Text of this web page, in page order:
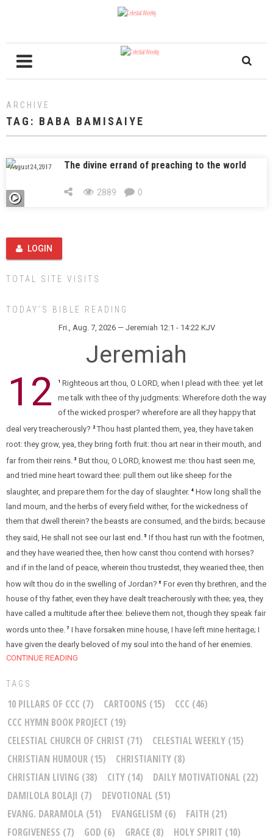
ARCHIVE
TAG: BABA BAMISAIYE
August 24, 2017 The divine errand of preaching to the world
2889 0
LOGIN
TOTAL SITE VISITS
TODAY’S BIBLE READING
Fri., Aug. 7, 2026 — Jeremiah 12:1 - 14:22 KJV
Jeremiah
12 1 Righteous art thou, O LORD, when I plead with thee: yet let
me talk with thee of thy judgments: Wherefore doth the way
of the wicked prosper? wherefore are all they happy that
deal very treacherously?
2 Thou hast planted them, yea, they have taken
root: they grow, yea, they bring forth fruit: thou art near in their mouth, and
far from their reins.
3 But thou, O LORD, knowest me: thou hast seen me,
and tried mine heart toward thee: pull them out like sheep for the
slaughter, and prepare them for the day of slaughter. 4 How long shall the
land mourn, and the herbs of every field wither, for the wickedness of
them that dwell therein? the beasts are consumed, and the birds; because
they said, He shall not see our last end. 5 If thou hast run with the footmen,
and they have wearied thee, then how canst thou contend with horses?
and if in the land of peace, wherein thou trustedst, they wearied thee, then
how wilt thou do in the swelling of Jordan? 6 For even thy brethren, and the
house of thy father, even they have dealt treacherously with thee; yea, they
have called a multitude after thee: believe them not, though they speak fair
words unto thee. 7 I have forsaken mine house, I have left mine heritage; I
have given the dearly beloved of my soul into the hand of her enemies.
CONTINUE READING
TAGS
10 PILLARS OF CCC (7) CARTOONS (15) CCC (46)
CCC HYMN BOOK PROJECT (19)
CELESTIAL CHURCH OF CHRIST (71) CELESTIAL WEEKLY (15)
CHRISTIAN HUMOUR (15) CHRISTIANITY (8)
CHRISTIAN LIVING (38) CITY (14) DAILY MOTIVATIONAL (22)
DAMILOLA BOLAJI (7) DEVOTIONAL (51)
EVANG. DARAMOLA (51) EVANGELISM (6) FAITH (21)
FORGIVENESS (7) GOD (6) GRACE (8) HOLY SPIRIT (10)